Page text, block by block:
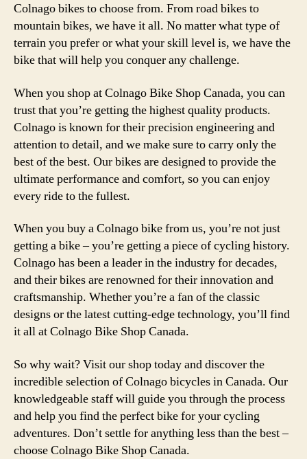
Colnago bikes to choose from. From road bikes to
mountain bikes, we have it all. No matter what type of
terrain you prefer or what your skill level is, we have the
bike that will help you conquer any challenge.
When you shop at Colnago Bike Shop Canada, you can
trust that you’re getting the highest quality products.
Colnago is known for their precision engineering and
attention to detail, and we make sure to carry only the
best of the best. Our bikes are designed to provide the
ultimate performance and comfort, so you can enjoy
every ride to the fullest.
When you buy a Colnago bike from us, you’re not just
getting a bike – you’re getting a piece of cycling history.
Colnago has been a leader in the industry for decades,
and their bikes are renowned for their innovation and
craftsmanship. Whether you’re a fan of the classic
designs or the latest cutting-edge technology, you’ll find
it all at Colnago Bike Shop Canada.
So why wait? Visit our shop today and discover the
incredible selection of Colnago bicycles in Canada. Our
knowledgeable staff will guide you through the process
and help you find the perfect bike for your cycling
adventures. Don’t settle for anything less than the best –
choose Colnago Bike Shop Canada.